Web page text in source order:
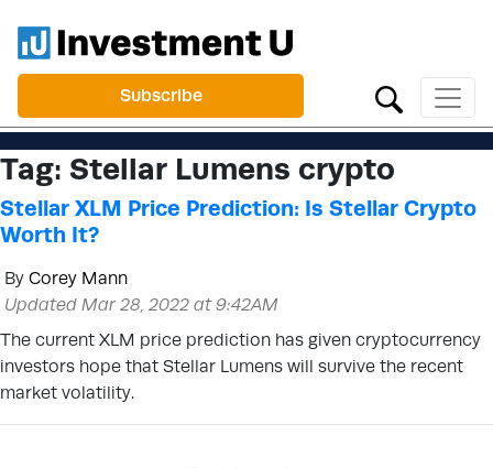
Subscribe
Tag: Stellar Lumens crypto
Stellar XLM Price Prediction: Is Stellar Crypto
Worth It?
By Corey Mann
Updated Mar 28, 2022 at 9:42AM
The current XLM price prediction has given cryptocurrency
investors hope that Stellar Lumens will survive the recent
market volatility.